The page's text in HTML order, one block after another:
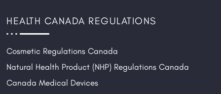
HEALTH CANADA REGULATIONS
Cosmetic Regulations Canada
Natural Health Product (NHP) Regulations Canada
Canada Medical Devices